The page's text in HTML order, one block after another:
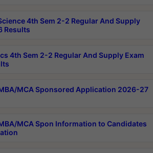
4th Sem 2-2 Regular And Supply
Results
4th Sem 2-2 Regular And Supply Exam
MCA Sponsored Application 2026-27
MCA Spon Information to Candidates